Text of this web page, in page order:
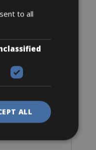
to all
ALL